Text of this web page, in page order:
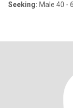
Seeking: Male 40 -